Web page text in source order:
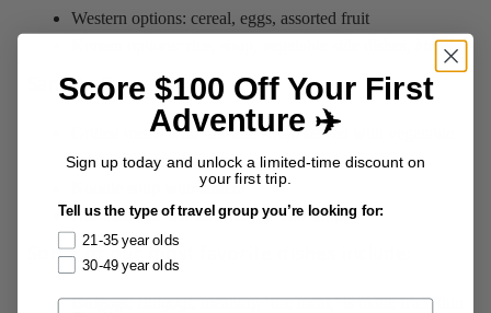
Western options: cereal, eggs, assorted fruit
kimchi
Sample Dinner Menu:‍
Grilled meats with rice and soup, served with vegetable
side dishes,kimchi
kimchi
Assorted side dishes with rice and soup
Some of our most favorite dishes include:
Bulgogi:Bulgogi, meaning ‘fire meat,’ is made from thin
Score $100 Off Your First
Adventure ✈️
Sign up today and unlock a limited-time discount on
your first trip.
Tell us the type of travel group you’re looking for:
21-35 year olds
30-49 year olds